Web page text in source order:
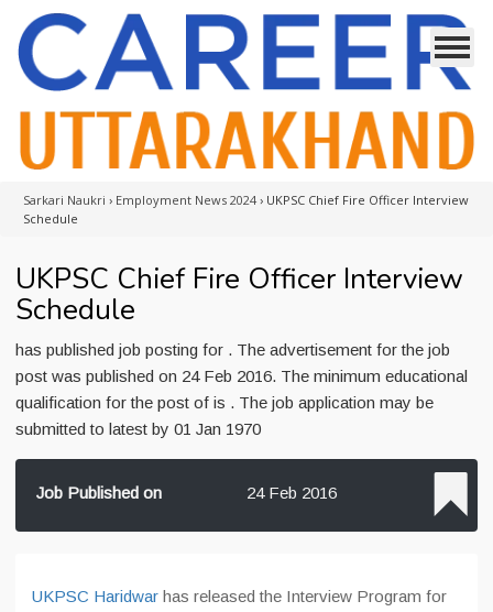
Sarkari Naukri › Employment News 2024 › UKPSC Chief Fire Officer Interview
Schedule
UKPSC Chief Fire Officer Interview
Schedule
has published job posting for . The advertisement for the job
post was published on 24 Feb 2016. The minimum educational
qualification for the post of is . The job application may be
submitted to latest by 01 Jan 1970
Job Published on 24 Feb 2016
UKPSC Haridwar has released the Interview Program for